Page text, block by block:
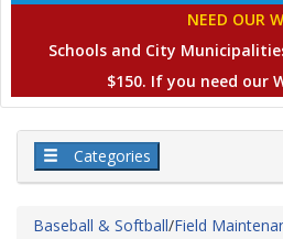
NEED OUR
Schools and City
$150. If you need our
Categories
Baseball & Softball/Field